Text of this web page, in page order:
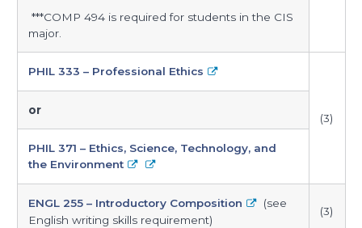
***COMP 494 is required for students in the CIS
major.
PHIL 333 – Professional Ethics
(3)
or
PHIL 371 – Ethics, Science, Technology, and
the Environment
ENGL 255 – Introductory Composition
(see
English writing skills requirement)
(3)